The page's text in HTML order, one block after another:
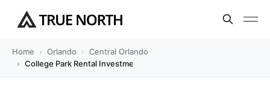
Home Orlando
Central Orlando
College Park Rental Investment: Historic Bungalows, Premium